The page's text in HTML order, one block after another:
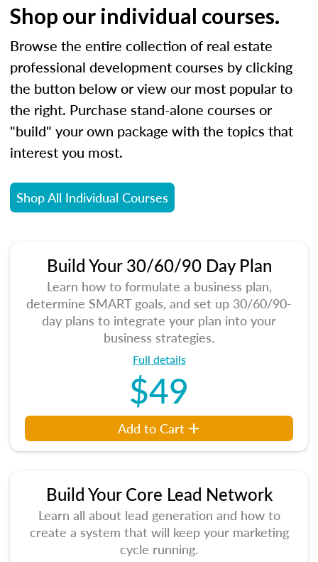
Shop our individual courses.
Browse the entire collection of real estate
professional development courses by clicking
the button below or view our most popular to
the right. Purchase stand-alone courses or
"build" your own package with the topics that
interest you most.
Shop All Individual Courses
Build Your 30/60/90 Day Plan
Learn how to formulate a business plan,
determine SMART goals, and set up 30/60/90-
day plans to integrate your plan into your
business strategies.
Full details
$49
Add to Cart
Build Your Core Lead Network
Learn all about lead generation and how to
create a system that will keep your marketing
cycle running.